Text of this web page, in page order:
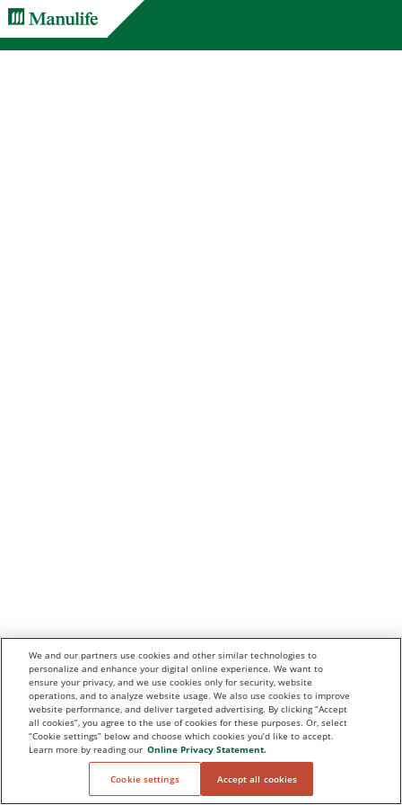
We and our partners use cookies and other similar technologies to
personalize and enhance your digital online experience. We want to
ensure your privacy, and we use cookies only for security, website
operations, and to analyze website usage. We also use cookies to improve
website performance, and deliver targeted advertising. By clicking “Accept
all cookies”, you agree to the use of cookies for these purposes. Or, select
“Cookie settings” below and choose which cookies you’d like to accept.
Learn more by reading our Online Privacy Statement.
Cookie settings Accept all cookies